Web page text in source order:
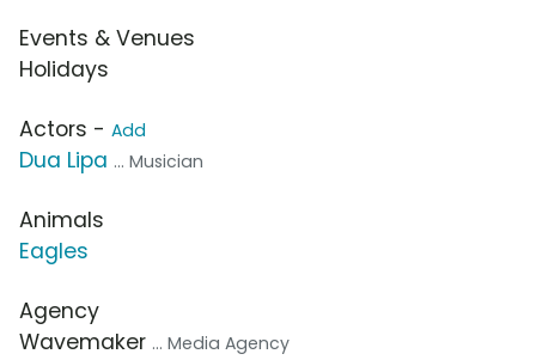
Events & Venues
Holidays
Actors - Add
Dua Lipa ... Musician
Animals
Eagles
Agency
Wavemaker ... Media Agency